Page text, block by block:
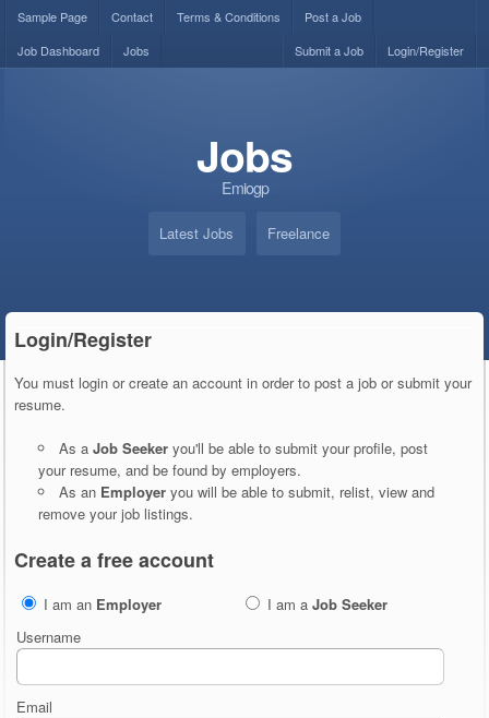
Sample Page Contact Terms & Conditions
Post a Job
Job Dashboard
Jobs Login/Register
Submit a Job
Jobs
Emiogp
Latest Jobs Freelance
Login/Register
You must login or create an account in order to post a job or submit your
resume.
As a Job Seekeryou'll be able to submit your profile, post
your resume, and be found by employers.
As an Employeryou will be able to submit, relist, view and
remove your job listings.
Create a free account
I am an Employer I am a Job Seeker
Username
Email